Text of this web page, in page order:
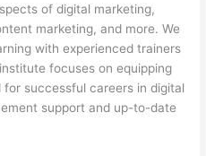
of digital marketing,
marketing, and more. We
with experienced trainers
focuses on equipping
successful careers in digital
support and up-to-date